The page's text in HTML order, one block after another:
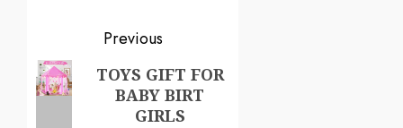
Previous
TOYS GIFT FOR
BABY BIRT
GIRLS